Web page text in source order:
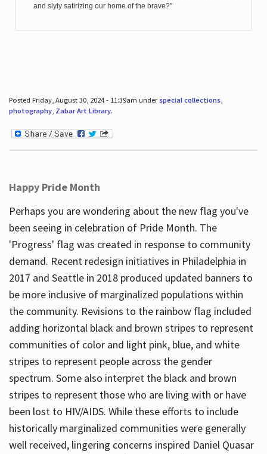
and slyly satirizing our home of the brave?"
Posted Friday, August 30, 2024 - 11:39am under special collections,
photography, Zabar Art Library.
Happy Pride Month
Perhaps you are wondering about the new flag you've
been seeing in celebration of Pride Month. The
'Progress' flag was created in response to community
demand. Recent redesign initiatives in Philadelphia in
2017 and Seattle in 2018 produced updated banners to
be more inclusive of marginalized populations within
the community. Revisions to the rainbow flag included
adding horizontal black and brown stripes to represent
communities of color and light pink, blue, and white
stripes to represent people across the gender
spectrum. Some also interpret the black and brown
stripes to represent those who are living with or have
been lost to HIV/AIDS. While these efforts to include
historically marginalized communities were generally
well received, lingering concerns inspired Daniel Quasar